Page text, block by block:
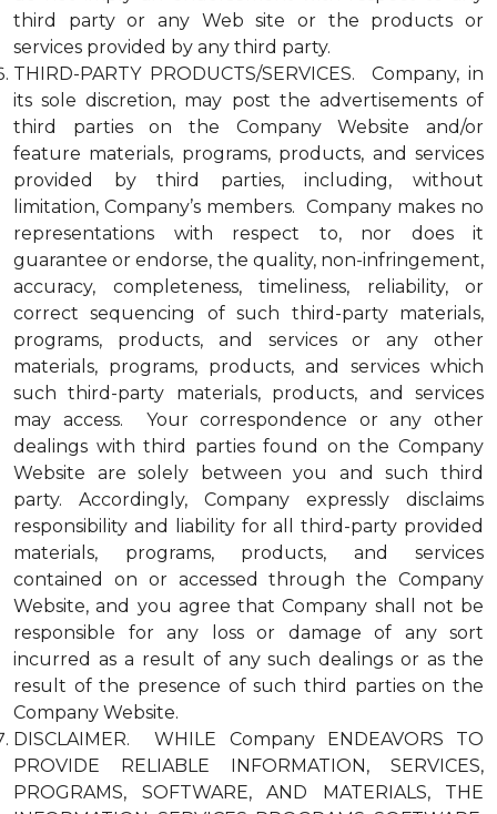
third party or any Web site or the products or
services provided by any third party.
THIRD-PARTY PRODUCTS/SERVICES. Company, in
its sole discretion, may post the advertisements of
third parties on the Company Website and/or
feature materials, programs, products, and services
provided by third parties, including, without
limitation, Company’s members. Company makes no
representations with respect to, nor does it
guarantee or endorse, the quality, non-infringement,
accuracy, completeness, timeliness, reliability, or
correct sequencing of such third-party materials,
programs, products, and services or any other
materials, programs, products, and services which
such third-party materials, products, and services
may access. Your correspondence or any other
dealings with third parties found on the Company
Website are solely between you and such third
party. Accordingly, Company expressly disclaims
responsibility and liability for all third-party provided
materials, programs, products, and services
contained on or accessed through the Company
Website, and you agree that Company shall not be
responsible for any loss or damage of any sort
incurred as a result of any such dealings or as the
result of the presence of such third parties on the
Company Website.
DISCLAIMER. WHILE Company ENDEAVORS TO
PROVIDE RELIABLE INFORMATION, SERVICES,
PROGRAMS, SOFTWARE, AND MATERIALS, THE